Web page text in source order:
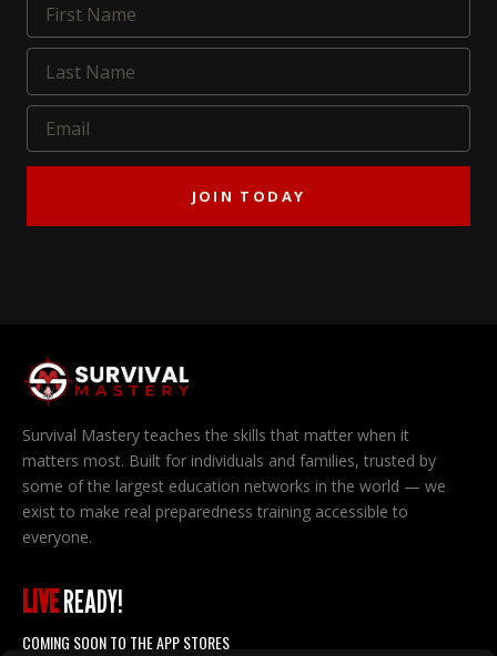
JOIN TODAY
Survival Mastery teaches the skills that matter when it
matters most. Built for individuals and families, trusted by
some of the largest education networks in the world — we
exist to make real preparedness training accessible to
everyone.
LIVEREADY!
COMING SOON TO THE APP STORES